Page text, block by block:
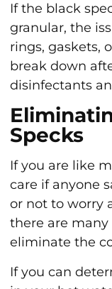
If the black
granular, the
rings, gaskets,
break down
disinfectants
Specks
If you are like
care if anyone
or not to worry
there are
eliminate the
If you can